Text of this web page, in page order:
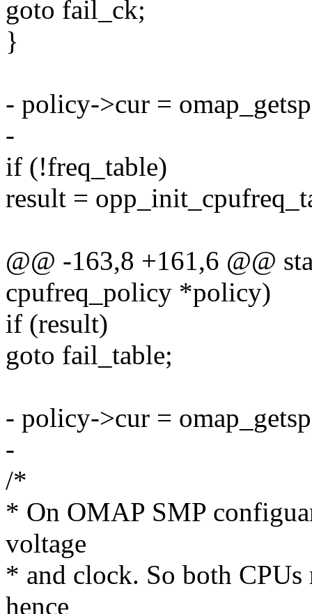
goto fail_ck;
}
- policy->cur =
-
if (!freq_table)
result =
@@ -163,8 +161,6 @@
cpufreq_policy *policy)
if (result)
goto fail_table;
- policy->cur =
-
/*
* On OMAP SMP
voltage
* and clock. So both CPUs
hence